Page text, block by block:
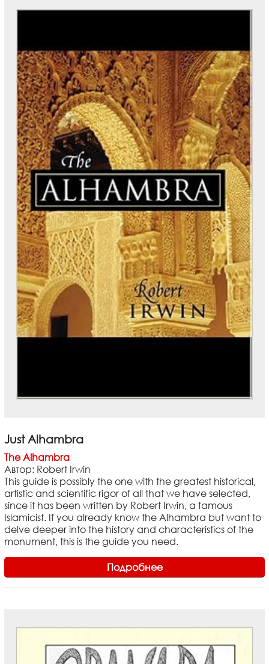
Just Alhambra
The Alhambra
Автор: Robert Irwin
This guide is possibly the one with the greatest historical,
artistic and scientific rigor of all that we have selected,
since it has been written by Robert Irwin, a famous
Islamicist. If you already know the Alhambra but want to
delve deeper into the history and characteristics of the
monument, this is the guide you need.
Подробнее